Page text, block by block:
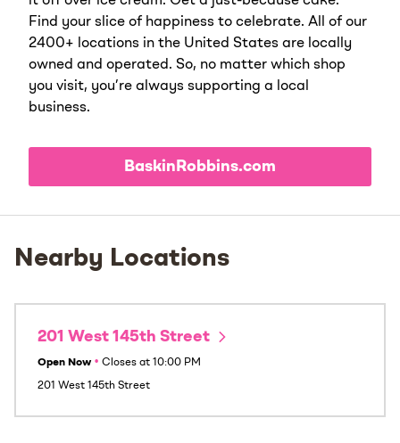
Find your slice of happiness to celebrate. All of our
2400+ locations in the United States are locally
owned and operated. So, no matter which shop
you visit, you’re always supporting a local
business.
BaskinRobbins.com
Nearby Locations
201 West 145th Street
Open Now • Closes at 10:00 PM
201 West 145th Street